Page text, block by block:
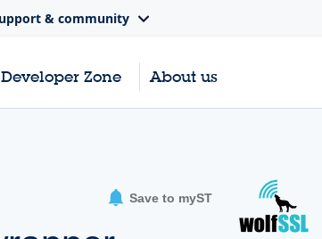
Save to myST
& community
Developer Zone About us